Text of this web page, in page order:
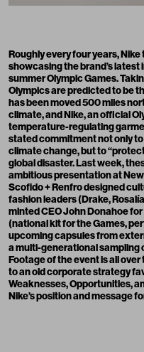
Roughly every four years,Nike
showcasing the brand’s
summer Olympic Games.
Olympics are predicted to be
has been moved 500 miles
climate, and Nike, an official
temperature-regulating
stated commitment not only
climate change, but to
global disaster. Last week,
ambitious presentation at New
Scofido + Renfro designed
fashion leaders (Drake,
minted CEO John Donahoe
(national kit for the Games,
upcoming capsules from
a multi-generational sampling
Footage of the event is all over
to an old corporate strategy
Weaknesses, Opportunities,
Nike’s position and message